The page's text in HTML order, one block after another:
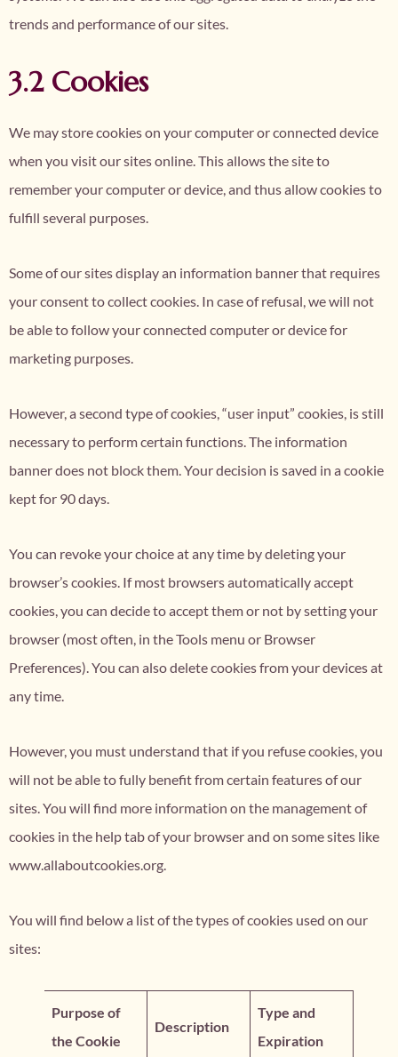
trends and performance of our sites.
3.2 Cookies
We may store cookies on your computer or connected device
when you visit our sites online. This allows the site to
remember your computer or device, and thus allow cookies to
fulfill several purposes.
Some of our sites display an information banner that requires
your consent to collect cookies. In case of refusal, we will not
be able to follow your connected computer or device for
marketing purposes.
However, a second type of cookies, “user input” cookies, is still
necessary to perform certain functions. The information
banner does not block them. Your decision is saved in a cookie
kept for 90 days.
You can revoke your choice at any time by deleting your
browser’s cookies. If most browsers automatically accept
cookies, you can decide to accept them or not by setting your
browser (most often, in the Tools menu or Browser
Preferences). You can also delete cookies from your devices at
any time.
However, you must understand that if you refuse cookies, you
will not be able to fully benefit from certain features of our
sites. You will find more information on the management of
cookies in the help tab of your browser and on some sites like
www.allaboutcookies.org.
You will find below a list of the types of cookies used on our
sites:
Purpose of
the Cookie
Description
Type and
Expiration